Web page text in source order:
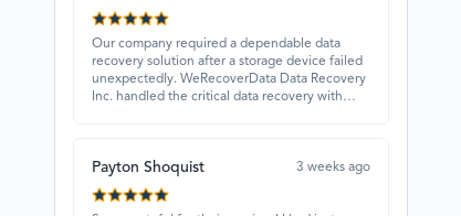
Our company required a dependable data
recovery solution after a storage device failed
unexpectedly. WeRecoverData Data Recovery
Inc. handled the critical data recovery with
Payton Shoquist 3 weeks ago